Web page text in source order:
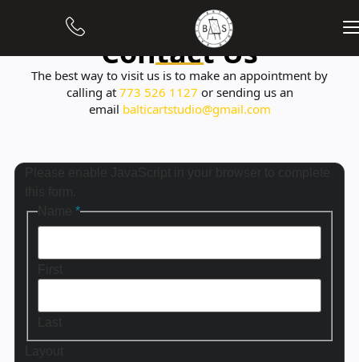
Contact Us
The best way to visit us is to make an appointment by
calling at 773 526 1127 or sending us an
email balticartstudio@gmail.com
*